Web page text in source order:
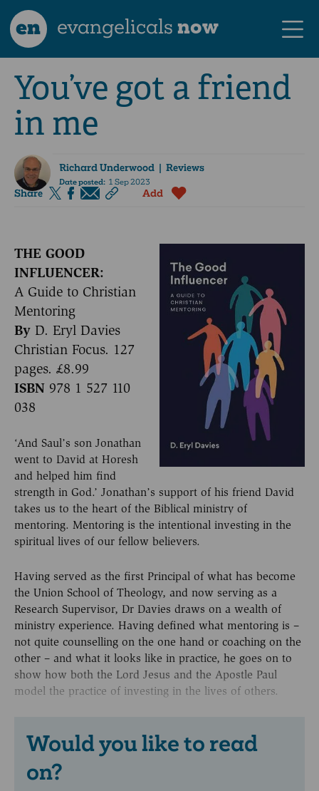
en evangelicalsnow
You’ve got a friend
in me
Richard Underwood| Reviews
Date posted:1 Sep 2023
Share Add
THE GOOD
INFLUENCER:
A Guide to Christian
Mentoring
By D. Eryl Davies
Christian Focus. 127
pages. £8.99
ISBN 978 1 527 110
038
‘And Saul’s son Jonathan
went to David at Horesh
and helped him find
strength in God.’ Jonathan’s support of his friend David
takes us to the heart of the Biblical ministry of
mentoring. Mentoring is the intentional investing in the
spiritual lives of our fellow believers.
Having served as the first Principal of what has become
the Union School of Theology, and now serving as a
Research Supervisor, Dr Davies draws on a wealth of
ministry experience. Having defined what mentoring is –
not quite counselling on the one hand or coaching on the
other – and what it looks like in practice, he goes on to
show how both the Lord Jesus and the Apostle Paul
model the practice of investing in the lives of others.
Would you like to read
on?